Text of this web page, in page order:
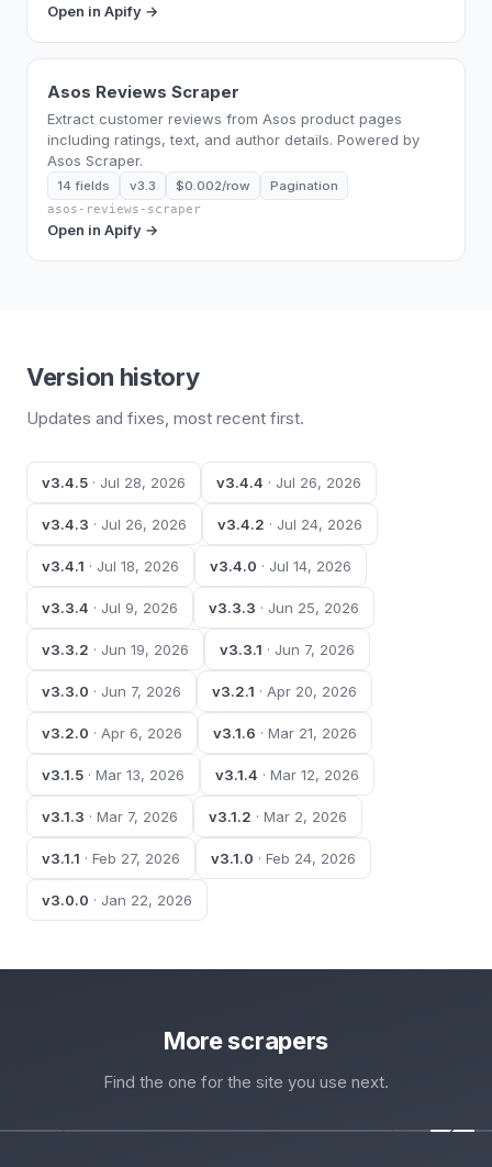
Open in Apify →
Asos Reviews Scraper
Extract customer reviews from Asos product pages
including ratings, text, and author details. Powered by
Asos Scraper.
14 fields v3.3 $0.002/row Pagination
asos-reviews-scraper
Open in Apify →
Version history
Updates and fixes, most recent first.
v3.4.5 · Jul 28, 2026 v3.4.4 · Jul 26, 2026
v3.4.3 · Jul 26, 2026 v3.4.2 · Jul 24, 2026
v3.4.1 · Jul 18, 2026 v3.4.0 · Jul 14, 2026
v3.3.4 · Jul 9, 2026 v3.3.3 · Jun 25, 2026
v3.3.2 · Jun 19, 2026 v3.3.1 · Jun 7, 2026
v3.3.0 · Jun 7, 2026 v3.2.1 · Apr 20, 2026
v3.2.0 · Apr 6, 2026 v3.1.6 · Mar 21, 2026
v3.1.5 · Mar 13, 2026 v3.1.4 · Mar 12, 2026
v3.1.3 · Mar 7, 2026 v3.1.2 · Mar 2, 2026
v3.1.1 · Feb 27, 2026 v3.1.0 · Feb 24, 2026
v3.0.0 · Jan 22, 2026
More scrapers
Find the one for the site you use next.
‹